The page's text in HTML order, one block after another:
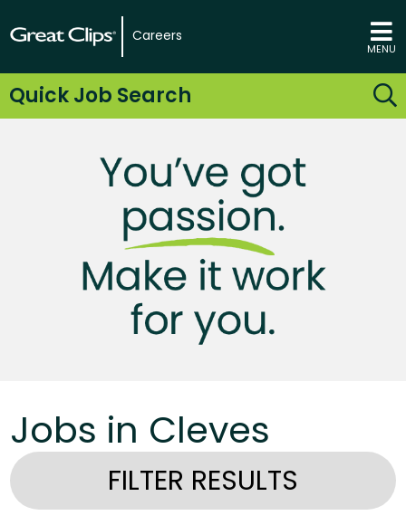
Careers
MENU
Quick Job Search
Jobs in Cleves
FILTER RESULTS